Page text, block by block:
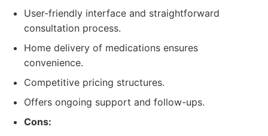
User-friendly interface and straightforward
consultation process.
Home delivery of medications ensures
convenience.
Competitive pricing structures.
Offers ongoing support and follow-ups.
Cons: